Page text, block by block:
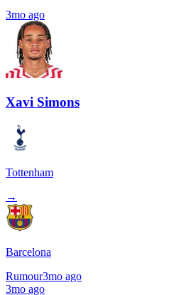
3mo ago
Xavi Simons
Tottenham
→
Barcelona
Rumour3mo ago
3mo ago